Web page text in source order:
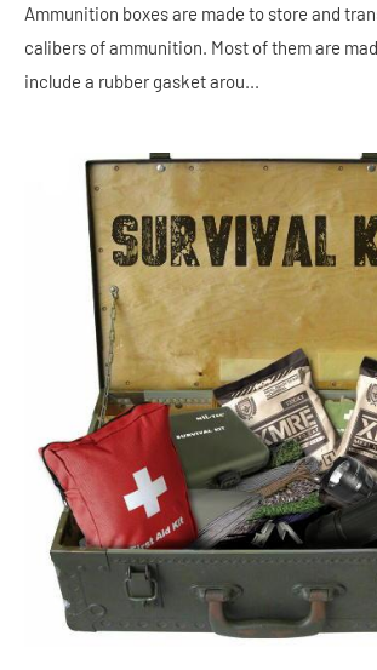
Ammunition boxes are made to store and
calibers of ammunition. Most of them are
include a rubber gasket arou...